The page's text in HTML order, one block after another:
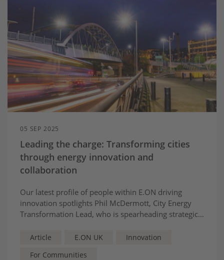
05 SEP 2025
Leading the charge: Transforming cities
through energy innovation and
collaboration
Our latest profile of people within E.ON driving
innovation spotlights Phil McDermott, City Energy
Transformation Lead, who is spearheading strategic
into sustainable centres of tomorrow.
Article E.ON UK
Innovation
For Communities